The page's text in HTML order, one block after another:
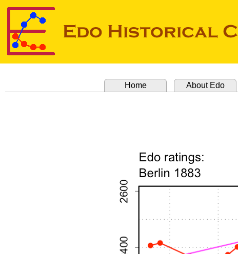
Home About Edo